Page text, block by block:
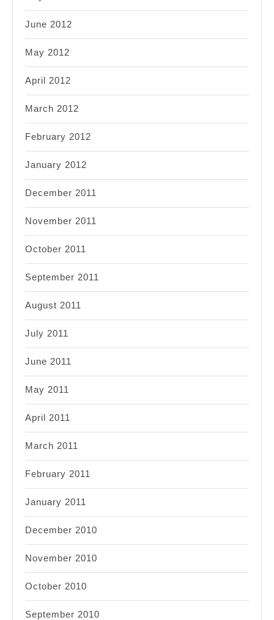
June 2012
May 2012
April 2012
March 2012
February 2012
January 2012
December 2011
November 2011
October 2011
September 2011
August 2011
July 2011
June 2011
May 2011
April 2011
March 2011
February 2011
January 2011
December 2010
November 2010
October 2010
September 2010